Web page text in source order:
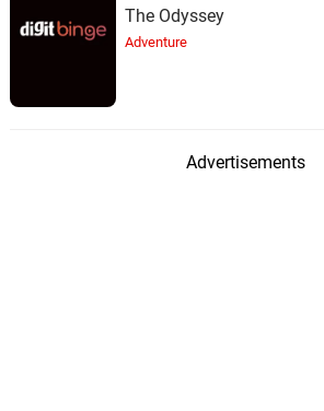
The Odyssey
Adventure
Advertisements